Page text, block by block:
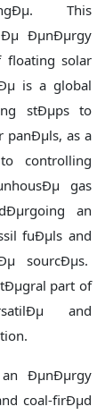
This
ÐµnÐµrgy
solar
is a global
stÐµps to
panÐµls, as a
controlling
gas
an
fuÐµls and
sourcÐµs.
part of
and
ÐµnÐµrgy
coal-firÐµd